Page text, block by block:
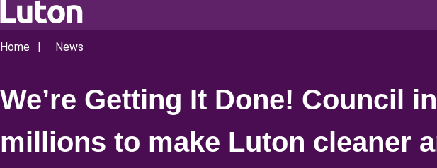
Skip
main
Breadcrumbs
Home News
We’re Getting It Done! Council
millions to make Luton cleaner